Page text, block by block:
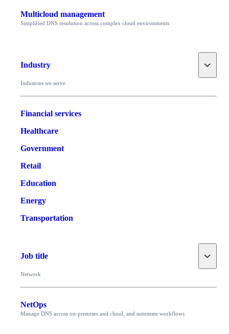
Multicloud management
Simplified DNS resolution across complex cloud environments
Industry Toggle
Industries we serve
Financial services
Healthcare
Government
Retail
Education
Energy
Transportation
Job title Toggle
Network
NetOps
Manage DNS across on-premises and cloud, and automate workflows